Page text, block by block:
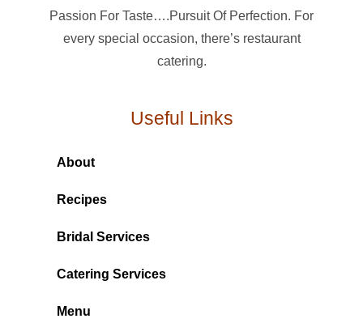
Passion For Taste….Pursuit Of Perfection. For
every special occasion, there’s restaurant
catering.
Useful Links
About
Recipes
Bridal Services
Catering Services
Menu